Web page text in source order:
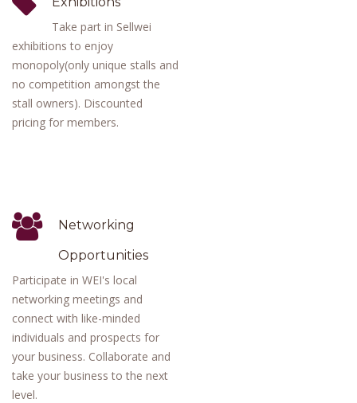
Take part in Sellwei
exhibitions to enjoy
monopoly(only unique stalls and
no competition amongst the
stall owners). Discounted
pricing for members.
Networking
Opportunities
Participate in WEI's local
networking meetings and
connect with like-minded
individuals and prospects for
your business. Collaborate and
take your business to the next
level.